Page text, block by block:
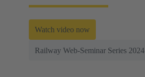
Watch video now
Railway Web-Seminar Series 2024